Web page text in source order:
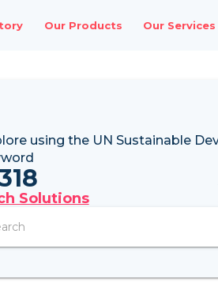
Our Products Our Services
using the UN Sustainable
Solutions